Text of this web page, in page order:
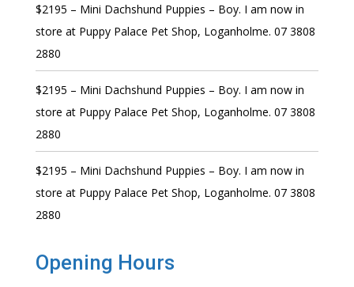
$2195 – Mini Dachshund Puppies – Boy. I am now in
store at Puppy Palace Pet Shop, Loganholme. 07 3808
2880
$2195 – Mini Dachshund Puppies – Boy. I am now in
store at Puppy Palace Pet Shop, Loganholme. 07 3808
2880
$2195 – Mini Dachshund Puppies – Boy. I am now in
store at Puppy Palace Pet Shop, Loganholme. 07 3808
2880
Opening Hours